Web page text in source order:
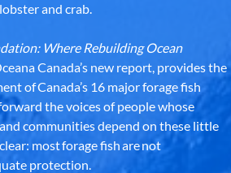
and crab.
Where Rebuilding Ocean
Canada’s new report, provides the
of Canada’s 16 major forage fish
the voices of people whose
communities depend on these little
most forage fish are not
protection.